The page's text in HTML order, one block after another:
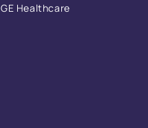
GE Healthcare